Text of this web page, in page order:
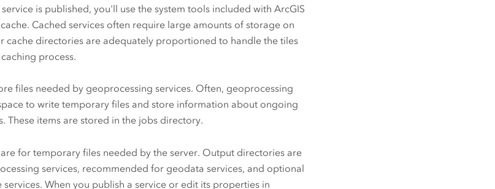
is published, you'll use the system tools included with ArcGIS
Cached services often require large amounts of storage on
cache directories are adequately proportioned to handle the tiles
process.
files needed by geoprocessing services. Often, geoprocessing
to write temporary files and store information about ongoing
These items are stored in the jobs directory.
for temporary files needed by the server. Output directories are
services, recommended for geodata services, and optional
When you publish a service or edit its properties in